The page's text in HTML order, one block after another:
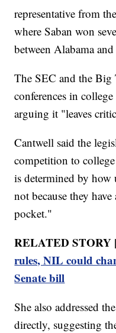
representative from
where Saban won
between Alabama
The SEC and the
conferences in
arguing it "leaves
Cantwell said the
competition to
is determined by how
not because they
pocket."
RELATED
rules, NIL could
Senate bill
She also addressed
directly, suggesting